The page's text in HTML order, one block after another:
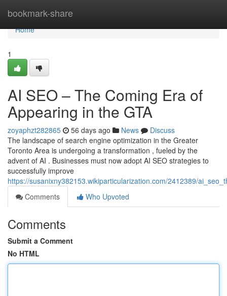
bookmark-share
Home
Home
1
AI SEO – The Coming Era of
Appearing in the GTA
zoyaphzt282865 56 days ago News
Discuss
The landscape of search engine optimization in the Greater
Toronto Area is undergoing a transformation , fueled by the
advent of AI . Businesses must now adopt AI SEO strategies to
successfully improve
https://susanixny382153.wikiparticularization.com/2412389/
Comments
Who Upvoted
Comments
Submit a Comment
No HTML